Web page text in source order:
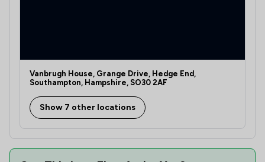
Vanbrugh House, Grange Drive, Hedge End,
Southampton, Hampshire, SO30 2AF
Show 7 other locations